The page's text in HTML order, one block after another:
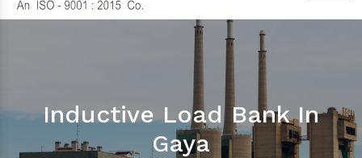
Inductive Load Bank In
Gaya